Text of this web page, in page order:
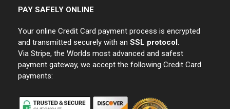
PAY SAFELY ONLINE
Your online Credit Card payment process is encrypted
and transmitted securely with an SSL protocol.
Via Stripe, the Worlds most advanced and safest
payment gateway, we accept the following Credit Card
payments: